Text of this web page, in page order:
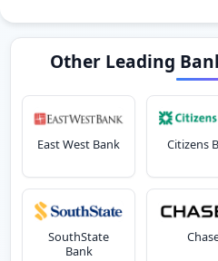
Other Leading
East West Bank Citizens
SouthState
Bank